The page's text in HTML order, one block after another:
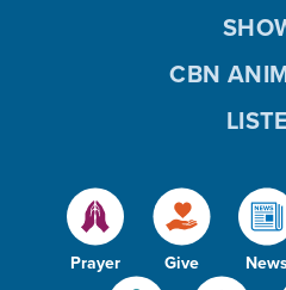
Prayer Give
CBN